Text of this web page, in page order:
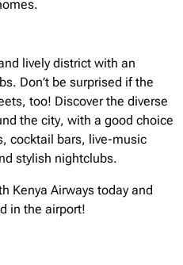
lively district with an
Don’t be surprised if the
too! Discover the diverse
the city, with a good choice
cocktail bars, live-music
stylish nightclubs.
Kenya Airways today and
in the airport!